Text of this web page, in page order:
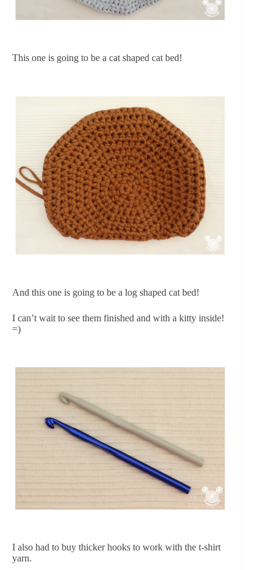
This one is going to be a cat shaped cat bed!
And this one is going to be a log shaped cat bed!
I can’t wait to see them finished and with a kitty inside!
=)
I also had to buy thicker hooks to work with the t-shirt
yarn.